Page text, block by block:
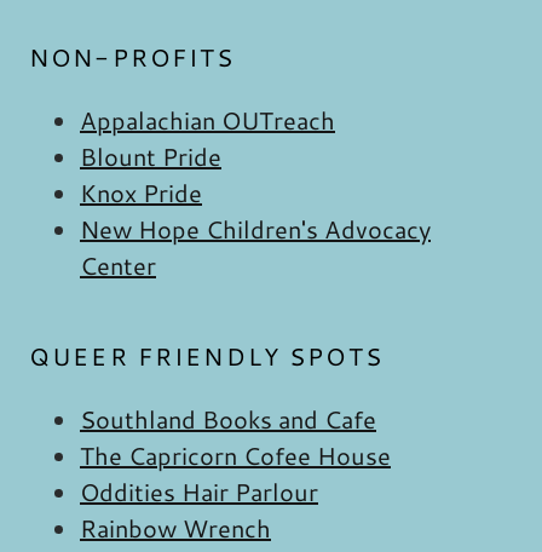
NON-PROFITS
Appalachian OUTreach
Blount Pride
Knox Pride
New Hope Children's Advocacy
Center
QUEER FRIENDLY SPOTS
Southland Books and Cafe
The Capricorn Cofee House
Oddities Hair Parlour
Rainbow Wrench